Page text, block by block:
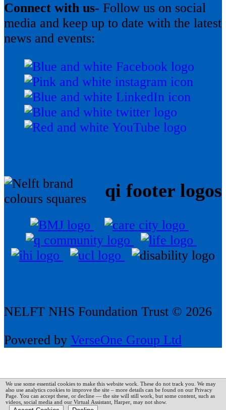
Connect with us- Follow us on social
media and keep up to date with the latest
news and events:
qi footer logos
NELFT NHS Foundation Trust © 2026
Powered by VerseOne Group Ltd
We use some essential cookies to make this website work. These do not track you. We may
also use analytics cookies to improve the site – more details can be found on our Privacy
Page. You can accept these, or decline — the site will still work, but some content, such as
videos, social media and our Virtual Assistant, Harper, may not show.